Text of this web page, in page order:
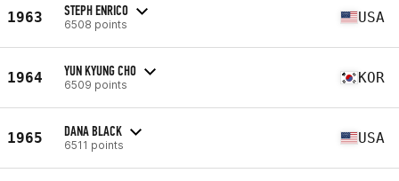
1963 STEPH ENRICO
6508 points USA
1964 YUN KYUNG CHO
6509 points KOR
1965 DANA BLACK
6511 points USA